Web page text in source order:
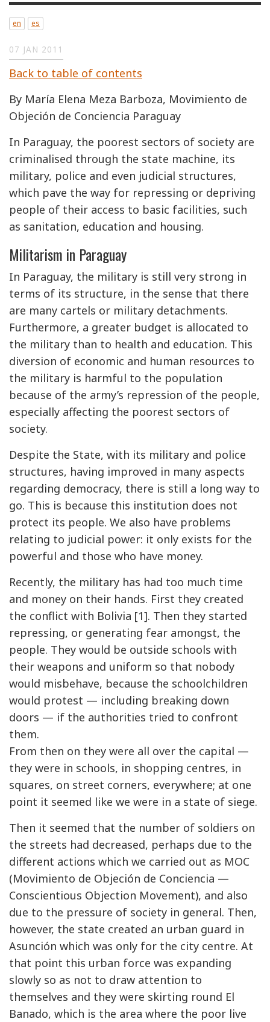
en es
07 JAN 2011
Back to table of contents
By María Elena Meza Barboza, Movimiento de
Objeción de Conciencia Paraguay
In Paraguay, the poorest sectors of society are
criminalised through the state machine, its
military, police and even judicial structures,
which pave the way for repressing or depriving
people of their access to basic facilities, such
as sanitation, education and housing.
Militarism in Paraguay
In Paraguay, the military is still very strong in
terms of its structure, in the sense that there
are many cartels or military detachments.
Furthermore, a greater budget is allocated to
the military than to health and education. This
diversion of economic and human resources to
the military is harmful to the population
because of the army’s repression of the people,
especially affecting the poorest sectors of
society.
Despite the State, with its military and police
structures, having improved in many aspects
regarding democracy, there is still a long way to
go. This is because this institution does not
protect its people. We also have problems
relating to judicial power: it only exists for the
powerful and those who have money.
Recently, the military has had too much time
and money on their hands. First they created
the conflict with Bolivia [1]. Then they started
repressing, or generating fear amongst, the
people. They would be outside schools with
their weapons and uniform so that nobody
would misbehave, because the schoolchildren
would protest — including breaking down
doors — if the authorities tried to confront
them.
From then on they were all over the capital —
they were in schools, in shopping centres, in
squares, on street corners, everywhere; at one
point it seemed like we were in a state of siege.
Then it seemed that the number of soldiers on
the streets had decreased, perhaps due to the
different actions which we carried out as MOC
(Movimiento de Objeción de Conciencia —
Conscientious Objection Movement), and also
due to the pressure of society in general. Then,
however, the state created an urban guard in
Asunción which was only for the city centre. At
that point this urban force was expanding
slowly so as not to draw attention to
themselves and they were skirting round El
Banado, which is the area where the poor live